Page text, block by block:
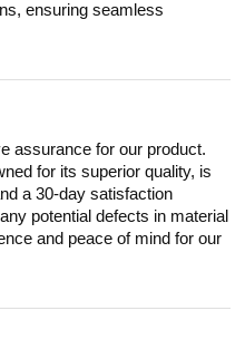
ensuring seamless
assurance for our product.
for its superior quality, is
a 30-day satisfaction
potential defects in material
and peace of mind for our